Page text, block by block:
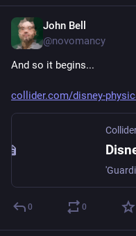
John Bell
@novomancy
And so it begins...
collider.com/disney-
0 0